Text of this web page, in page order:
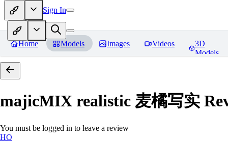
Sign In
Home Models Images Videos
3D
Models
majicMIX realistic 麦橘写实
You must be logged in to leave a review
HO